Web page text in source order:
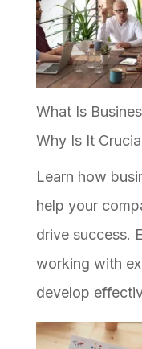
What Is
Why Is It
Learn how
help your
drive success.
working with
develop